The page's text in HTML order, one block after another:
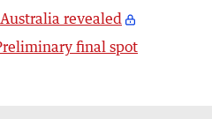
revealed
final spot